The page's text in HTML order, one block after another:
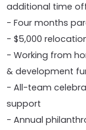
additional time
- Four months
- $5,000
- Working from
& development
- All-team
support
- Annual